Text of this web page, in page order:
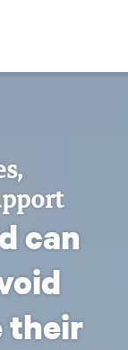
can
their